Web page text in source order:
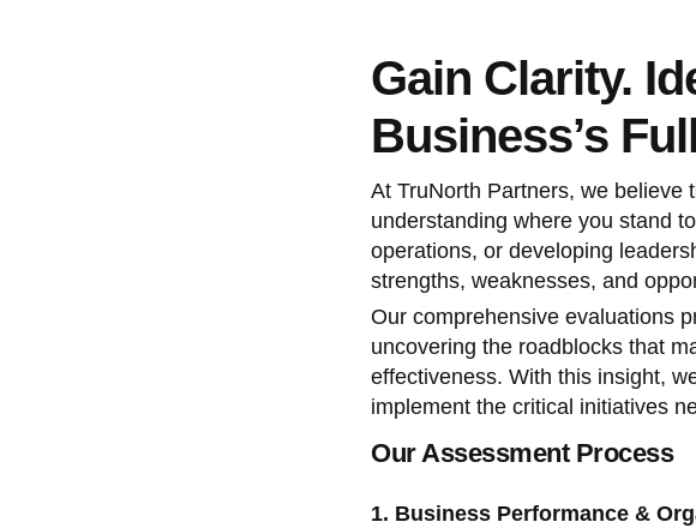
Gain Clarity.
Business’s
At TruNorth Partners, we believe
understanding where you stand
operations, or developing
strengths, weaknesses, and
Our comprehensive evaluations
uncovering the roadblocks that
effectiveness. With this insight,
implement the critical initiatives
Our Assessment Process
1. Business Performance &